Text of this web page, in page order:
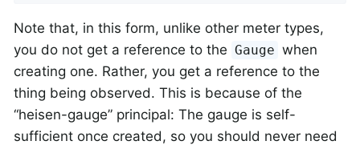
Note that, in this form, unlike other meter types,
you do not get a reference to the Gauge when
creating one. Rather, you get a reference to the
thing being observed. This is because of the
“heisen-gauge” principal: The gauge is self-
sufficient once created, so you should never need